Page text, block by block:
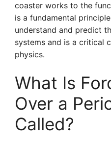
coaster works to the
is a fundamental
understand and predict
systems and is a critical
physics.
What Is
Over a
Called?